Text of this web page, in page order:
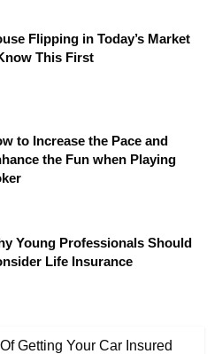
Flipping in Today’s Market
This First
to Increase the Pace and
the Fun when Playing
Young Professionals Should
Life Insurance
Getting Your Car Insured